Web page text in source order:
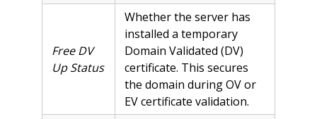
Free DV
Up Status
Whether the server has
installed a temporary
Domain Validated (DV)
certificate. This secures
the domain during OV or
EV certificate validation.